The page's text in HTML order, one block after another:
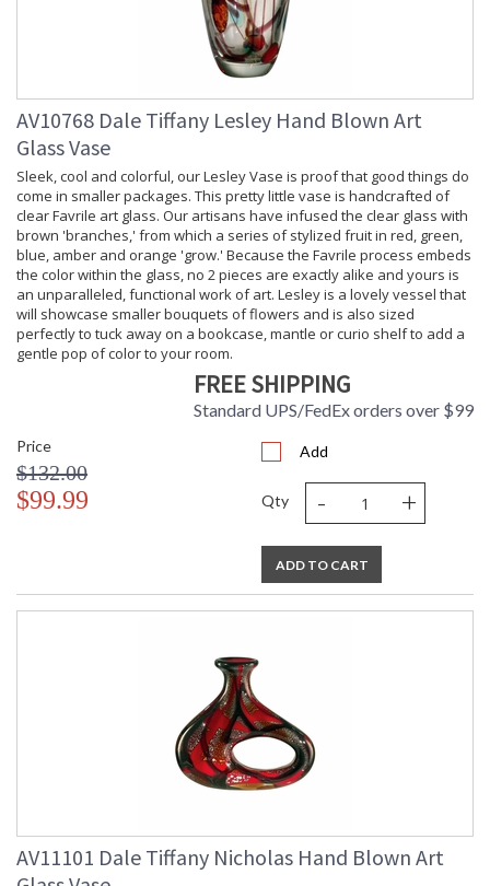
AV10768 Dale Tiffany Lesley Hand Blown Art
Glass Vase
Sleek, cool and colorful, our Lesley Vase is proof that good things do
come in smaller packages. This pretty little vase is handcrafted of
clear Favrile art glass. Our artisans have infused the clear glass with
brown 'branches,' from which a series of stylized fruit in red, green,
blue, amber and orange 'grow.' Because the Favrile process embeds
the color within the glass, no 2 pieces are exactly alike and yours is
an unparalleled, functional work of art. Lesley is a lovely vessel that
will showcase smaller bouquets of flowers and is also sized
perfectly to tuck away on a bookcase, mantle or curio shelf to add a
gentle pop of color to your room.
FREE SHIPPING
Standard UPS/FedEx orders over $99
Price
$132.00
$99.99
Add
Qty - +
ADD TO CART
AV11101 Dale Tiffany Nicholas Hand Blown Art